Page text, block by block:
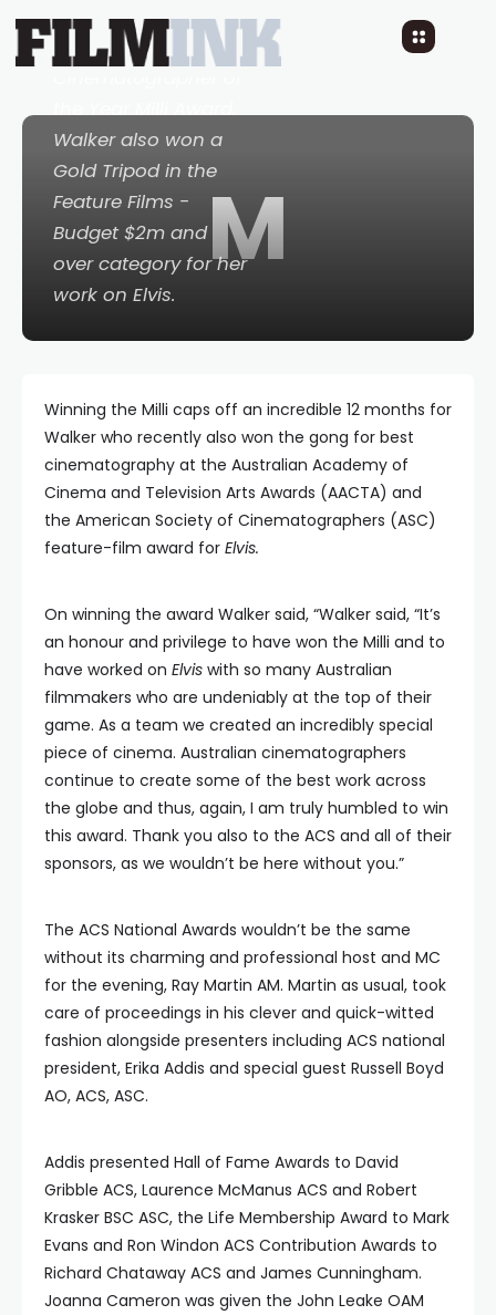
M
the prestigious
Australian
the Year Milli Award.
Walker also won a
Gold Tripod in the
Feature Films -
Budget $2m and
over category for her
work on Elvis.
Winning the Milli caps off an incredible 12 months for
Walker who recently also won the gong for best
cinematography at the Australian Academy of
Cinema and Television Arts Awards (AACTA) and
the American Society of Cinematographers (ASC)
feature-film award for Elvis.
On winning the award Walker said, “Walker said, “It’s
an honour and privilege to have won the Milli and to
have worked on Elvis with so many Australian
filmmakers who are undeniably at the top of their
game. As a team we created an incredibly special
piece of cinema. Australian cinematographers
continue to create some of the best work across
the globe and thus, again, I am truly humbled to win
this award. Thank you also to the ACS and all of their
sponsors, as we wouldn’t be here without you.”
The ACS National Awards wouldn’t be the same
without its charming and professional host and MC
for the evening, Ray Martin AM. Martin as usual, took
care of proceedings in his clever and quick-witted
fashion alongside presenters including ACS national
president, Erika Addis and special guest Russell Boyd
AO, ACS, ASC.
Addis presented Hall of Fame Awards to David
Gribble ACS, Laurence McManus ACS and Robert
Krasker BSC ASC, the Life Membership Award to Mark
Evans and Ron Windon ACS Contribution Awards to
Richard Chataway ACS and James Cunningham.
Joanna Cameron was given the John Leake OAM